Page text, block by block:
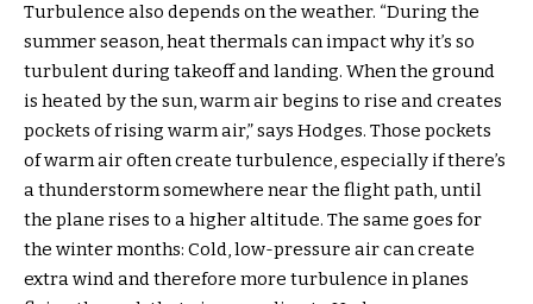
Turbulence also depends on the weather. “During the
summer season, heat thermals can impact why it’s so
turbulent during takeoff and landing. When the ground
is heated by the sun, warm air begins to rise and creates
pockets of rising warm air,” says Hodges. Those pockets
of warm air often create turbulence, especially if there’s
a thunderstorm somewhere near the flight path, until
the plane rises to a higher altitude. The same goes for
the winter months: Cold, low-pressure air can create
extra wind and therefore more turbulence in planes